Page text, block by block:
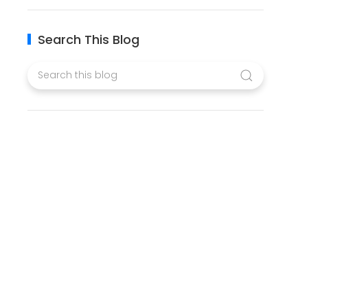
Search This Blog